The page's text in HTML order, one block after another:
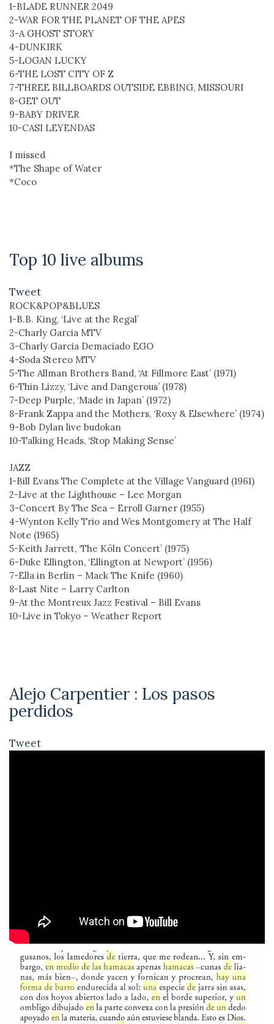
1-BLADE RUNNER 2049
2-WAR FOR THE PLANET OF THE APES
3-A GHOST STORY
4-DUNKIRK
5-LOGAN LUCKY
6-THE LOST CITY OF Z
7-THREE BILLBOARDS OUTSIDE EBBING, MISSOURI
8-GET OUT
9-BABY DRIVER
10-CASI LEYENDAS
I missed
*The Shape of Water
*Coco
Top 10 live albums
Tweet
ROCK&POP&BLUES
1-B.B. King, ‘Live at the Regal’
2-Charly Garcia MTV
3-Charly Garcia Demaciado EGO
4-Soda Stereo MTV
5-The Allman Brothers Band, ‘At Fillmore East’ (1971)
6-Thin Lizzy, ‘Live and Dangerous’ (1978)
7-Deep Purple, ‘Made in Japan’ (1972)
8-Frank Zappa and the Mothers, ‘Roxy & Elsewhere’ (1974)
9-Bob Dylan live budokan
10-Talking Heads, ‘Stop Making Sense’
JAZZ
1-Bill Evans The Complete at the Village Vanguard (1961)
2-Live at the Lighthouse – Lee Morgan
3-Concert By The Sea – Erroll Garner (1955)
4-Wynton Kelly Trio and Wes Montgomery at The Half
Note (1965)
5-Keith Jarrett, ‘The Köln Concert’ (1975)
6-Duke Ellington, ‘Ellington at Newport’ (1956)
7-Ella in Berlin – Mack The Knife (1960)
8-Last Nite – Larry Carlton
9-At the Montreux Jazz Festival – Bill Evans
10-Live in Tokyo – Weather Report
Alejo Carpentier : Los pasos
perdidos
Tweet